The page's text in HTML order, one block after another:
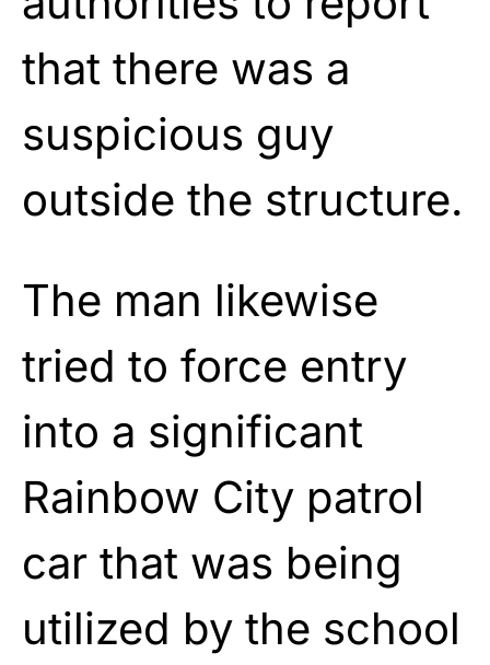
that there was a
suspicious guy
outside the structure.
The man likewise
tried to force entry
into a significant
Rainbow City patrol
car that was being
utilized by the school